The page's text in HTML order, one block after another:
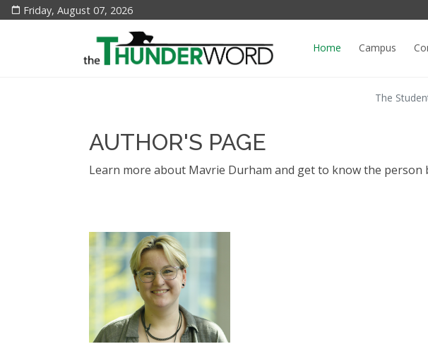
Friday, August 07, 2026
Home
Campus
The
AUTHOR'S PAGE
Learn more about Mavrie Durham and get to know the person